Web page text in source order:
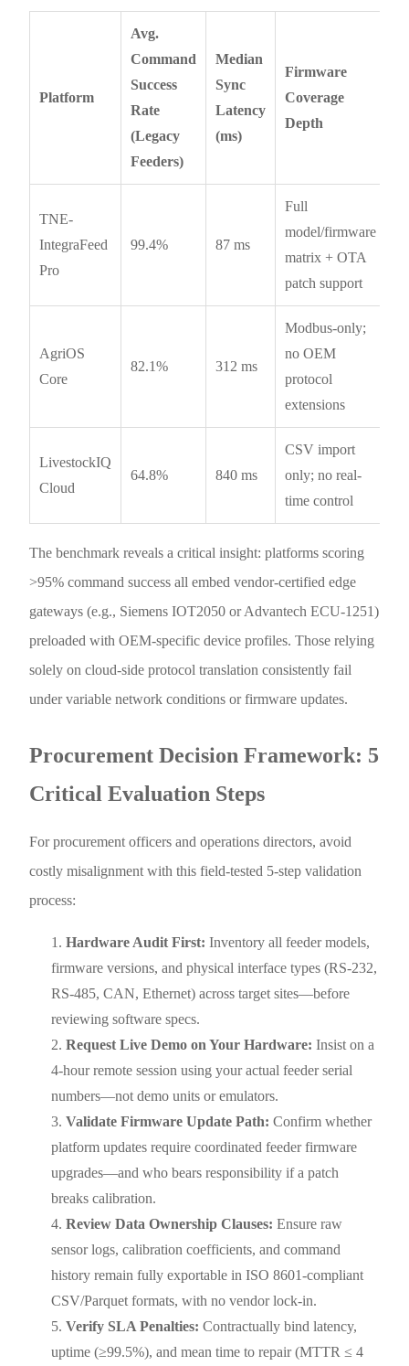
Platform
Avg.
Command
Success
Rate
(Legacy
Feeders)
Median
Sync
Latency
(ms)
Firmware
Coverage
Depth
TNE-
IntegraFeed
Pro
99.4% 87 ms
Full
model/firmware
matrix + OTA
patch support
AgriOS
Core
82.1% 312 ms
Modbus-only;
no OEM
protocol
extensions
LivestockIQ
Cloud
64.8% 840 ms
CSV import
only; no real-
time control
The benchmark reveals a critical insight: platforms scoring
>95% command success all embed vendor-certified edge
gateways (e.g., Siemens IOT2050 or Advantech ECU-1251)
preloaded with OEM-specific device profiles. Those relying
solely on cloud-side protocol translation consistently fail
under variable network conditions or firmware updates.
Procurement Decision Framework: 5
Critical Evaluation Steps
For procurement officers and operations directors, avoid
costly misalignment with this field-tested 5-step validation
process:
Hardware Audit First: Inventory all feeder models,
firmware versions, and physical interface types (RS-232,
RS-485, CAN, Ethernet) across target sites—before
reviewing software specs.
Request Live Demo on Your Hardware: Insist on a
4-hour remote session using your actual feeder serial
numbers—not demo units or emulators.
Validate Firmware Update Path: Confirm whether
platform updates require coordinated feeder firmware
upgrades—and who bears responsibility if a patch
breaks calibration.
Review Data Ownership Clauses: Ensure raw
sensor logs, calibration coefficients, and command
history remain fully exportable in ISO 8601-compliant
CSV/Parquet formats, with no vendor lock-in.
Verify SLA Penalties: Contractually bind latency,
uptime (≥99.5%), and mean time to repair (MTTR ≤ 4